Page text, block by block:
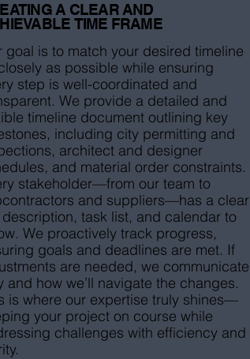
A CLEAR AND
TIME FRAME
goal is to match your desired timeline
as possible while ensuring
step is well-coordinated and
We provide a detailed and
timeline document outlining key
including city permitting and
architect and designer
and material order constraints.
stakeholder—from our team to
and suppliers—has a clear
task list, and calendar to
We proactively track progress,
goals and deadlines are met. If
are needed, we communicate
and how we’ll navigate the changes.
is where our expertise truly shines—
your project on course while
challenges with efficiency and